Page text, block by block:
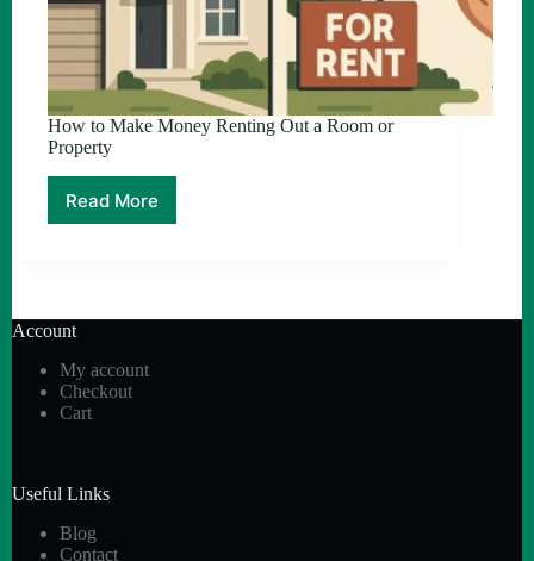
How to Make Money Renting Out a Room or
Property
Read More
How
Out
Room
or
Account
My account
Checkout
Cart
Useful Links
Blog
Contact